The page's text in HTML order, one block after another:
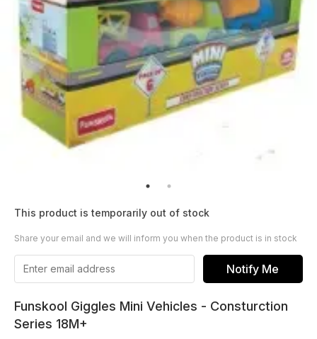
This product is temporarily out of stock
Share your email and we will inform you when the product is in stock
Notify Me
Funskool Giggles Mini Vehicles - Consturction
Series 18M+